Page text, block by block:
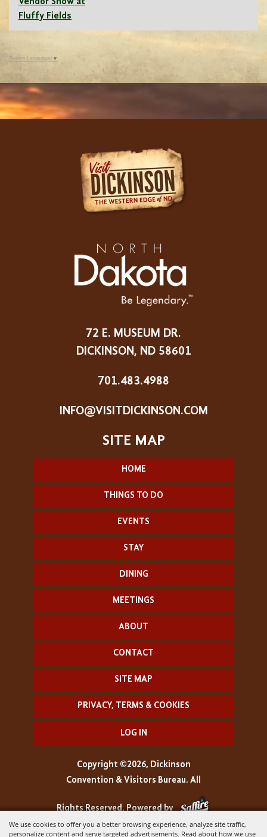
We use cookies to offer you a better browsing experience, analyze site traffic,
personalize content and serve targeted advertisements. Read about how we use
Vendor Show at
Fluffy Fields
Select Language ▼
72 E. MUSEUM DR.
DICKINSON, ND 58601
701.483.4988
INFO@VISITDICKINSON.COM
HOME
THINGS TO DO
EVENTS
STAY
DINING
MEETINGS
ABOUT
CONTACT
SITE MAP
PRIVACY, TERMS & COOKIES
LOG IN
Copyright ©2026, Dickinson
Convention & Visitors Bureau. All
Rights Reserved.Powered by